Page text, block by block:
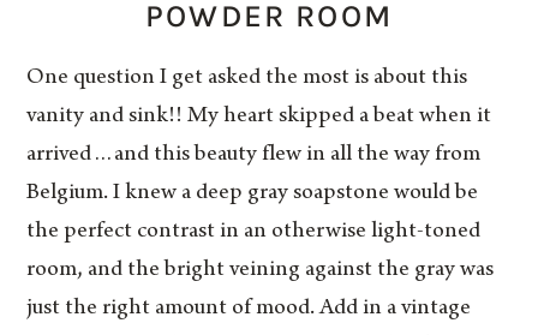
POWDER ROOM
One question I get asked the most is about this
vanity and sink!! My heart skipped a beat when it
arrived…and this beauty flew in all the way from
Belgium. I knew a deep gray soapstone would be
the perfect contrast in an otherwise light-toned
room, and the bright veining against the gray was
just the right amount of mood. Add in a vintage